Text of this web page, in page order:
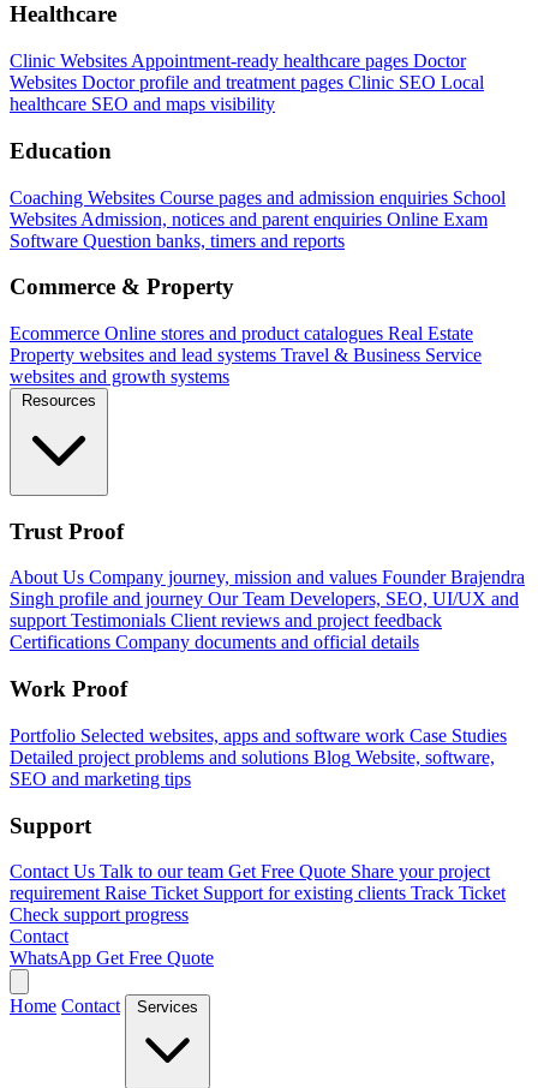
Healthcare
Clinic Websites Appointment-ready healthcare pages Doctor
Websites Doctor profile and treatment pages Clinic SEO Local
healthcare SEO and maps visibility
Education
Coaching Websites Course pages and admission enquiries School
Websites Admission, notices and parent enquiries Online Exam
Software Question banks, timers and reports
Commerce & Property
Ecommerce Online stores and product catalogues Real Estate
Property websites and lead systems Travel & Business Service
websites and growth systems
Resources
Trust Proof
About Us Company journey, mission and values Founder Brajendra
Singh profile and journey Our Team Developers, SEO, UI/UX and
support Testimonials Client reviews and project feedback
Certifications Company documents and official details
Work Proof
Portfolio Selected websites, apps and software work Case Studies
Detailed project problems and solutions Blog Website, software,
SEO and marketing tips
Support
Contact Us Talk to our team Get Free Quote Share your project
requirement Raise Ticket Support for existing clients Track Ticket
Check support progress
Contact
WhatsApp Get Free Quote
Home Contact Services